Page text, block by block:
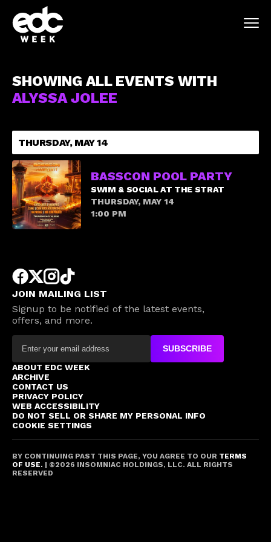
SHOWING ALL EVENTS WITH
ALYSSA JOLEE
THURSDAY, MAY 14
BASSCON POOL PARTY
SWIM & SOCIAL AT THE STRAT
THURSDAY, MAY 14
1:00 PM
JOIN MAILING LIST
Signup to be notified of the latest events,
offers, and more.
SUBSCRIBE
ABOUT EDC WEEK
ARCHIVE
CONTACT US
PRIVACY POLICY
WEB ACCESSIBILITY
DO NOT SELL OR SHARE MY PERSONAL INFO
COOKIE SETTINGS
BY CONTINUING PAST THIS PAGE, YOU AGREE TO OUR TERMS
OF USE. | ©2026 INSOMNIAC HOLDINGS, LLC. ALL RIGHTS
RESERVED